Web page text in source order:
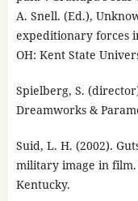
A. Snell. (Ed.),
expeditionary forces
OH: Kent State
Spielberg, S.
Dreamworks &
Suid, L. H. (2002).
military image in film.
Kentucky.